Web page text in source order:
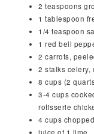
2 teaspoons
1 tablespoon
1/4 teaspoon
1 red bell
2 carrots,
2 stalks celery,
8 cups (2
3-4 cups
rotisserie
4 cups